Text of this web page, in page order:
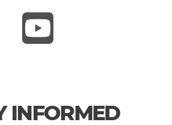
INFORMED